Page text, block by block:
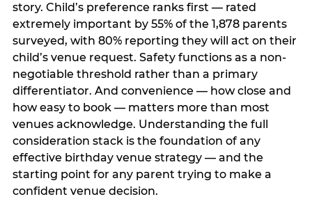
story. Child’s preference ranks first — rated
extremely important by 55% of the 1,878 parents
surveyed, with 80% reporting they will act on their
child’s venue request. Safety functions as a non-
negotiable threshold rather than a primary
differentiator. And convenience — how close and
how easy to book — matters more than most
venues acknowledge. Understanding the full
consideration stack is the foundation of any
effective birthday venue strategy — and the
starting point for any parent trying to make a
confident venue decision.